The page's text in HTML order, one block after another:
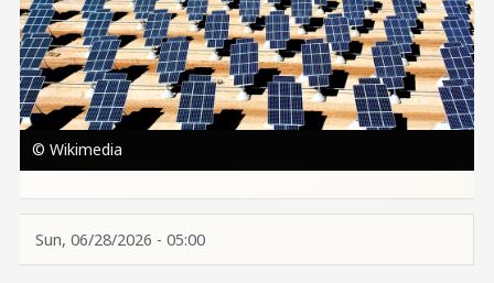
© Wikimedia
Sun, 06/28/2026 - 05:00